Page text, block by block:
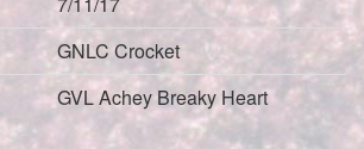
GNLC Crocket
GVL Achey Breaky Heart